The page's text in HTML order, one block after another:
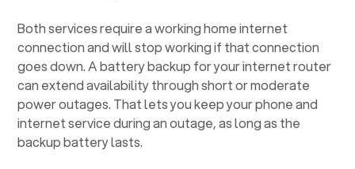
Both services require a working home internet
connection and will stop working if that connection
goes down. A battery backup for your internet router
can extend availability through short or moderate
power outages. That lets you keep your phone and
internet service during an outage, as long as the
backup battery lasts.